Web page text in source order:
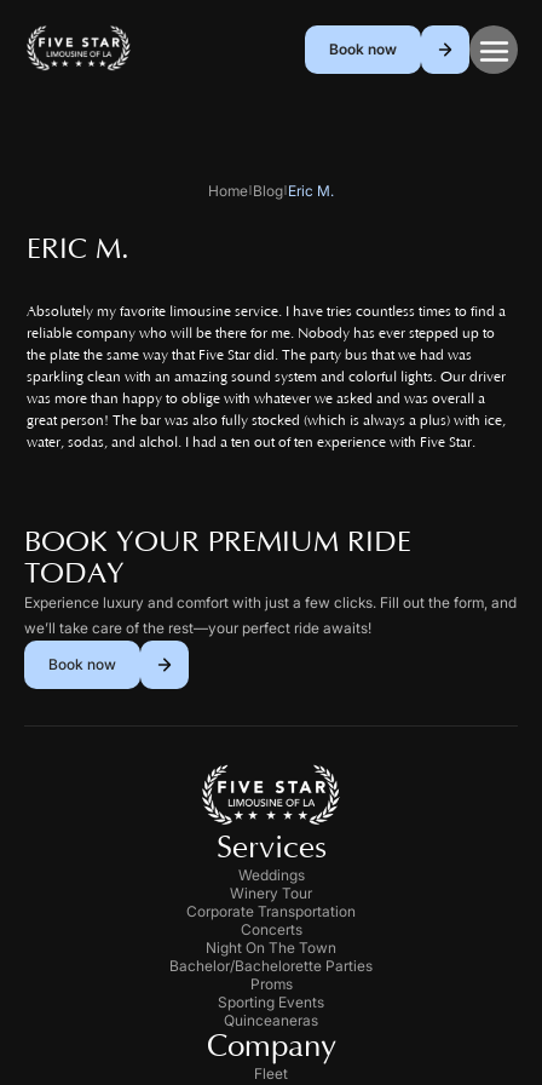
Book now
Home|Blog|Eric M.
ERIC M.
Absolutely my favorite limousine service. I have tries countless times to find a
reliable company who will be there for me. Nobody has ever stepped up to
the plate the same way that Five Star did. The party bus that we had was
sparkling clean with an amazing sound system and colorful lights. Our driver
was more than happy to oblige with whatever we asked and was overall a
great person! The bar was also fully stocked (which is always a plus) with ice,
water, sodas, and alchol. I had a ten out of ten experience with Five Star.
BOOK YOUR PREMIUM RIDE
TODAY
Experience luxury and comfort with just a few clicks. Fill out the form, and
we’ll take care of the rest—your perfect ride awaits!
Book now
Services
Weddings
Winery Tour
Corporate Transportation
Concerts
Night On The Town
Bachelor/Bachelorette Parties
Proms
Sporting Events
Quinceaneras
Company
Fleet